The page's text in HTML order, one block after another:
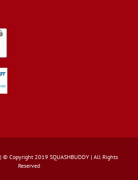
| © Copyright 2019 SQUASHBUDDY | All Rights
Reserved